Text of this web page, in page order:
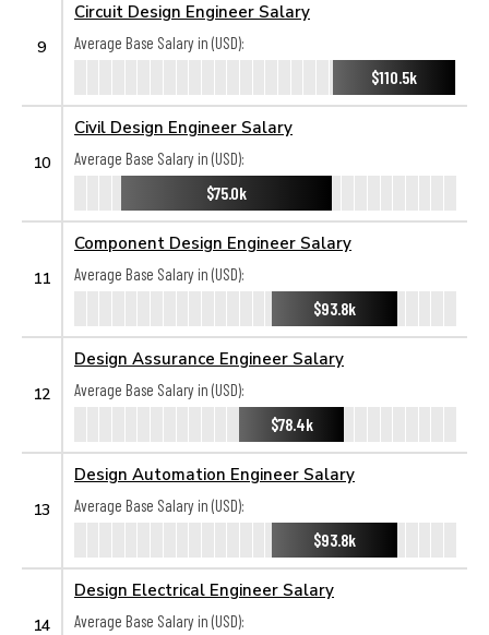
9
Circuit Design Engineer Salary
Average Base Salary in (USD):
$110.5k
10
Civil Design Engineer Salary
Average Base Salary in (USD):
$75.0k
11
Component Design Engineer Salary
Average Base Salary in (USD):
$93.8k
12
Design Assurance Engineer Salary
Average Base Salary in (USD):
$78.4k
13
Design Automation Engineer Salary
Average Base Salary in (USD):
$93.8k
14
Design Electrical Engineer Salary
Average Base Salary in (USD):